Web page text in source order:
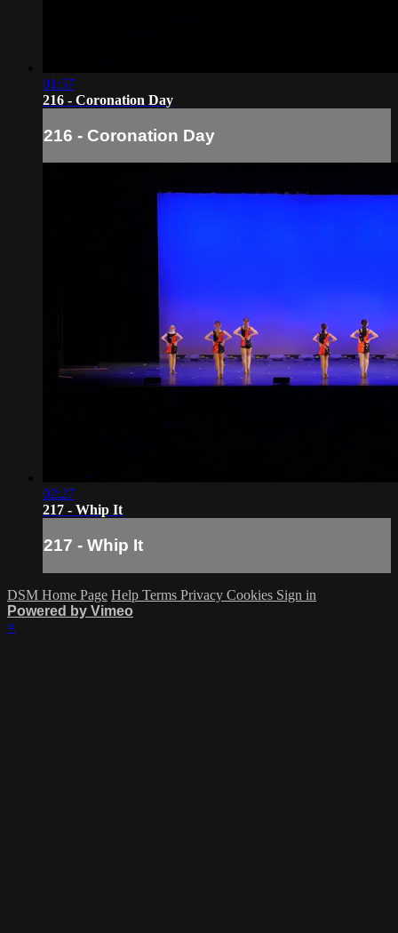
01:57
216 - Coronation Day
216 - Coronation Day
02:27
217 - Whip It
217 - Whip It
DSM Home Page Help Terms Privacy Cookies Sign in
Powered by Vimeo
×